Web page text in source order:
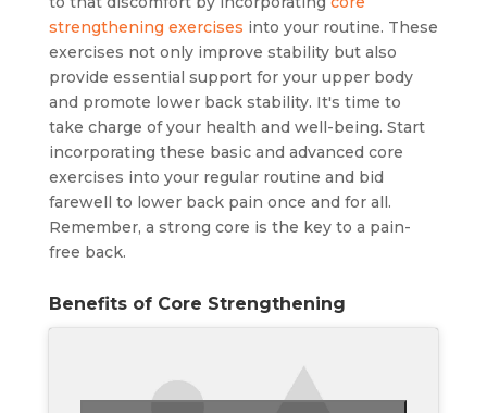
strengthening exercises into your routine. These
exercises not only improve stability but also
provide essential support for your upper body
and promote lower back stability. It's time to
take charge of your health and well-being. Start
incorporating these basic and advanced core
exercises into your regular routine and bid
farewell to lower back pain once and for all.
Remember, a strong core is the key to a pain-
free back.
Benefits of Core Strengthening